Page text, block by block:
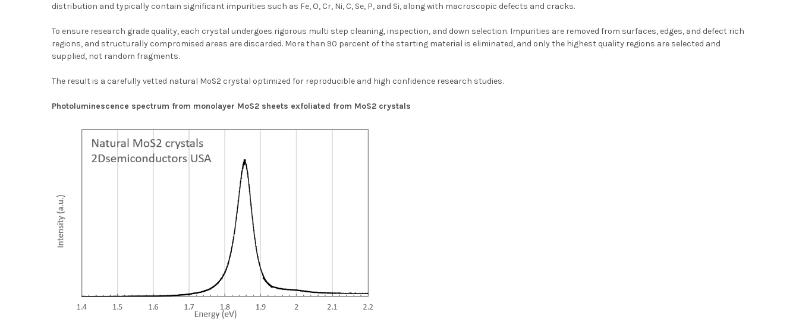
distribution and typically contain significant impurities such as Fe, O, Cr, Ni, C, Se, P, and Si, along with macroscopic defects and cracks.
To ensure research grade quality, each crystal undergoes rigorous multi step cleaning, inspection, and down selection. Impurities are removed from surfaces, edges, and defect rich
regions, and structurally compromised areas are discarded. More than 90 percent of the starting material is eliminated, and only the highest quality regions are selected and
supplied, not random fragments.
The result is a carefully vetted natural MoS2 crystal optimized for reproducible and high confidence research studies.
Photoluminescence spectrum from monolayer MoS2 sheets exfoliated from MoS2 crystals